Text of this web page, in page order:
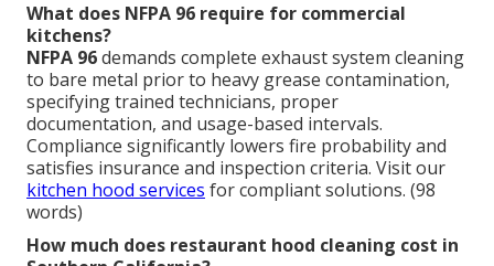
What does NFPA 96 require for commercial
kitchens?
NFPA 96demands complete exhaust system cleaning
to bare metal prior to heavy grease contamination,
specifying trained technicians, proper
documentation, and usage-based intervals.
Compliance significantly lowers fire probability and
satisfies insurance and inspection criteria. Visit our
kitchen hood services for compliant solutions. (98
words)
How much does restaurant hood cleaning cost in